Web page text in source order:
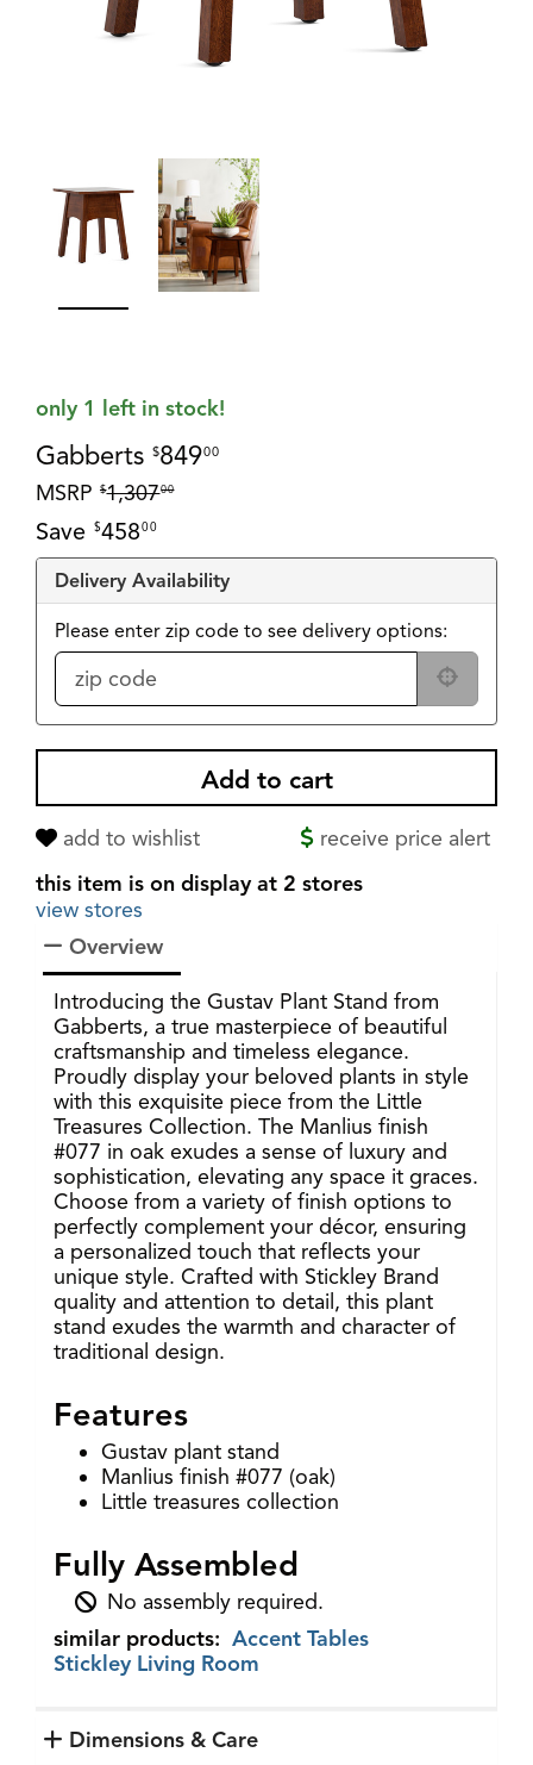
only 1 left in stock!
Gabberts $84900
MSRP $1,30700
Save $45800
Delivery Availability
Please enter zip code to see delivery options:
add to wishlist
receive price alert
this item is on display at 2 stores
view stores
Overview
Introducing the Gustav Plant Stand from
Gabberts, a true masterpiece of beautiful
craftsmanship and timeless elegance.
Proudly display your beloved plants in style
with this exquisite piece from the Little
Treasures Collection. The Manlius finish
#077 in oak exudes a sense of luxury and
sophistication, elevating any space it graces.
Choose from a variety of finish options to
perfectly complement your décor, ensuring
a personalized touch that reflects your
unique style. Crafted with Stickley Brand
quality and attention to detail, this plant
stand exudes the warmth and character of
traditional design.
Features
Gustav plant stand
Manlius finish #077 (oak)
Little treasures collection
Fully Assembled
No assembly required.
similar products: Accent Tables
Stickley Living Room
Dimensions & Care